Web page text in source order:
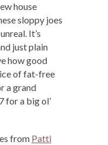
house
sloppy joes
It’s
just plain
how good
of fat-free
a grand
for a big ol’
from Patti